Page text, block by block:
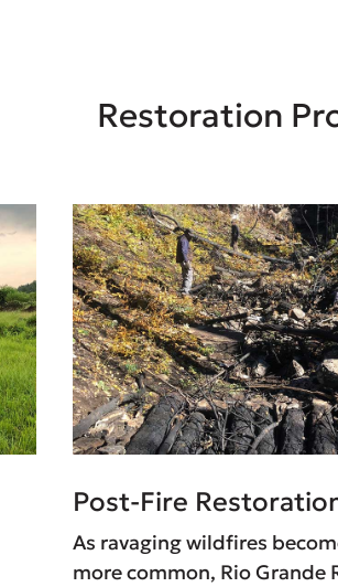
Restoration
Post-Fire
As ravaging wildfires
more common, Rio Grande